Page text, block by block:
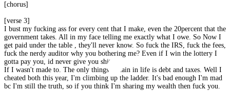
[chorus]
[verse 3]
I bust my fucking ass for every cent that I make, even the 20percent that the
government takes. All in my face telling me exactly what I owe. So Now I
get paid under the table , they'll never know. So fuck the IRS, fuck the fees,
fuck the nerdy auditor why you bothering me? Even if I win the lottery I
gotta pay you, id never give you shit
If I wasn't made to. The only things certain in life is debt and taxes. Well I
cheated both this year, I'm climbing up the ladder. It's bad enough I'm mad
bc I'm still the truth, so if you think I'm sharing my wealth then fuck you.